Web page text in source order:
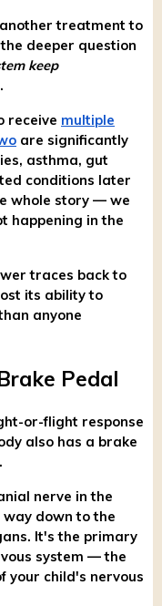
treatment to
deeper question
keep
receive multiple
are significantly
asthma, gut
conditions later
whole story — we
happening in the
traces back to
its ability to
anyone
Pedal
or-flight response
also has a brake
nerve in the
down to the
It's the primary
system — the
your child's nervous